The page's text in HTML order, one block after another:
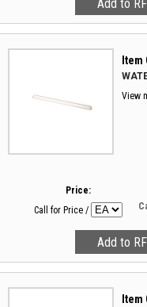
Item
View
Price:
Call for Price /
Item